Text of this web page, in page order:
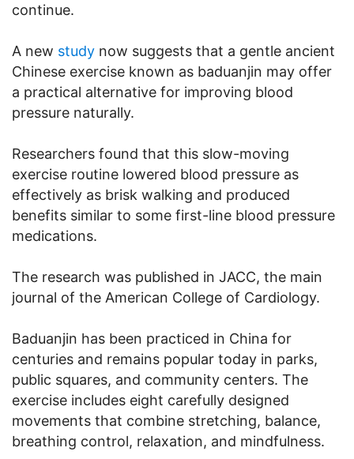
continue.
A new study now suggests that a gentle ancient
Chinese exercise known as baduanjin may offer
a practical alternative for improving blood
pressure naturally.
Researchers found that this slow-moving
exercise routine lowered blood pressure as
effectively as brisk walking and produced
benefits similar to some first-line blood pressure
medications.
The research was published in JACC, the main
journal of the American College of Cardiology.
Baduanjin has been practiced in China for
centuries and remains popular today in parks,
public squares, and community centers. The
exercise includes eight carefully designed
movements that combine stretching, balance,
breathing control, relaxation, and mindfulness.